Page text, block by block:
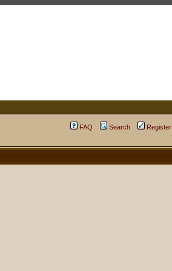
FAQ Search Register